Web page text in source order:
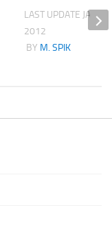
LAST UPDATE
2012
BY M. SPIK